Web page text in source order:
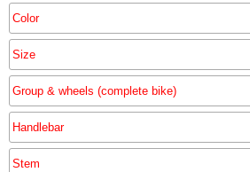
Color
Size
Group & wheels (complete bike)
Handlebar
Stem